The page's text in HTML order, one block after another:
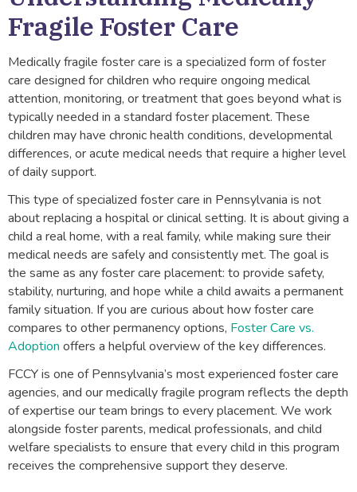
Fragile Foster Care
Medically fragile foster care is a specialized form of foster
care designed for children who require ongoing medical
attention, monitoring, or treatment that goes beyond what is
typically needed in a standard foster placement. These
children may have chronic health conditions, developmental
differences, or acute medical needs that require a higher level
of daily support.
This type of specialized foster care in Pennsylvania is not
about replacing a hospital or clinical setting. It is about giving a
child a real home, with a real family, while making sure their
medical needs are safely and consistently met. The goal is
the same as any foster care placement: to provide safety,
stability, nurturing, and hope while a child awaits a permanent
family situation. If you are curious about how foster care
compares to other permanency options, Foster Care vs.
Adoption offers a helpful overview of the key differences.
FCCY is one of Pennsylvania’s most experienced foster care
agencies, and our medically fragile program reflects the depth
of expertise our team brings to every placement. We work
alongside foster parents, medical professionals, and child
welfare specialists to ensure that every child in this program
receives the comprehensive support they deserve.